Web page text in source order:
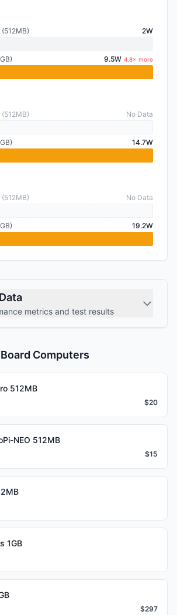
2W
9.5W 4.8× more
No Data
14.7W
No Data
19.2W
metrics and test results
Computers
512MB
$20
NEO 512MB
$15
1GB
$297